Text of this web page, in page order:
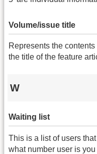
Volume/issue title
Represents the
the title of the feature
W
Waiting list
This is a list of users
what number user is